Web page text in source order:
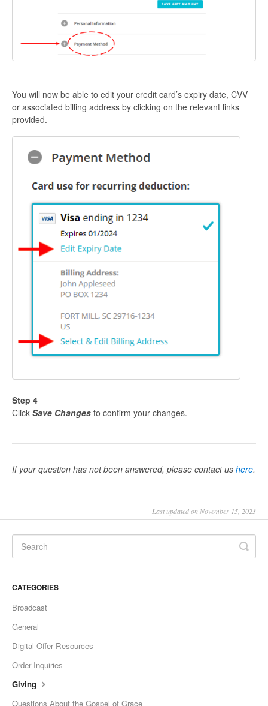
You will now be able to edit your credit card’s expiry date, CVV
or associated billing address by clicking on the relevant links
provided.
Step 4
Click Save Changes to confirm your changes.
If your question has not been answered, please contact us here.
Last updated on November 15, 2023
CATEGORIES
Broadcast
General
Digital Offer Resources
Order Inquiries
Giving
Questions About the Gospel of Grace